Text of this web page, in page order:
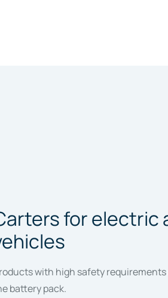
for electric
with high safety
battery pack.